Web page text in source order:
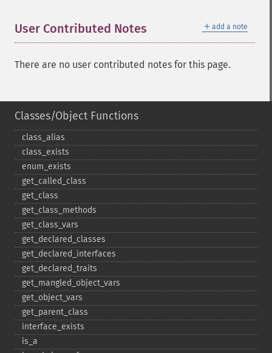
＋ add a note
User Contributed Notes
There are no user contributed notes for this page.
Classes/Object Functions
class_​alias
class_​exists
enum_​exists
get_​called_​class
get_​class
get_​class_​methods
get_​class_​vars
get_​declared_​classes
get_​declared_​interfaces
get_​declared_​traits
get_​mangled_​object_​vars
get_​object_​vars
get_​parent_​class
interface_​exists
is_​a